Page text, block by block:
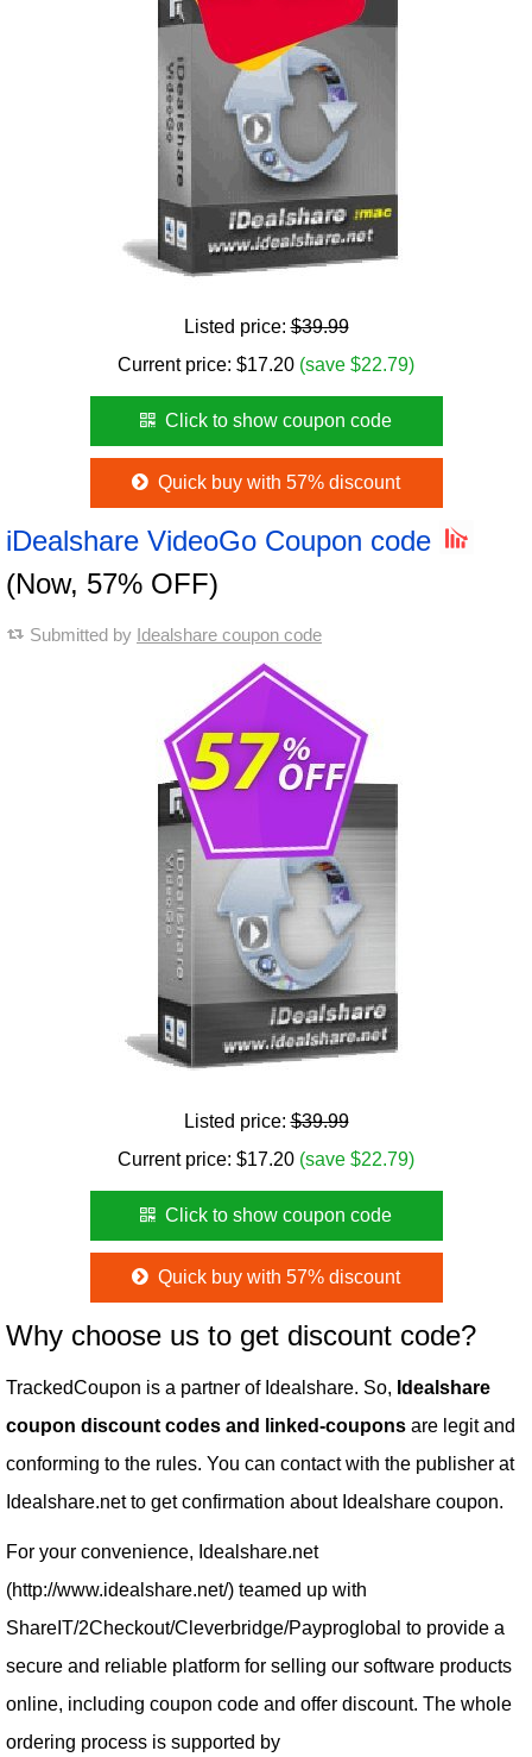
Listed price:$39.99
Current price: $17.20 (save $22.79)
Click to show coupon code
Quick buy with 57% discount
iDealshare VideoGo Coupon code
(Now, 57% OFF)
Submitted by Idealshare coupon code
Listed price:$39.99
Current price: $17.20 (save $22.79)
Click to show coupon code
Quick buy with 57% discount
Why choose us to get discount code?
TrackedCoupon is a partner of Idealshare. So, Idealshare
coupon discount codes and linked-coupons are legit and
conforming to the rules. You can contact with the publisher at
Idealshare.net to get confirmation about Idealshare coupon.
For your convenience, Idealshare.net
(http://www.idealshare.net/) teamed up with
ShareIT/2Checkout/Cleverbridge/Payproglobal to provide a
secure and reliable platform for selling our software products
online, including coupon code and offer discount. The whole
ordering process is supported by